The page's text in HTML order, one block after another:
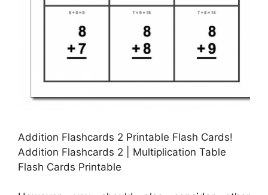
Addition Flashcards 2 Printable Flash Cards!
Addition Flashcards 2 | Multiplication Table
Flash Cards Printable